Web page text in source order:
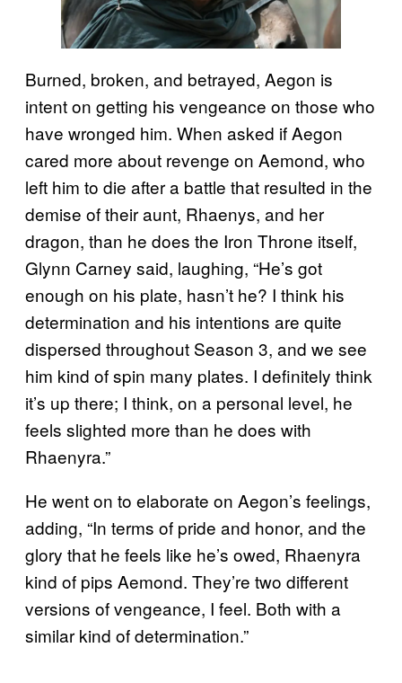
Burned, broken, and betrayed, Aegon is
intent on getting his vengeance on those who
have wronged him. When asked if Aegon
cared more about revenge on Aemond, who
left him to die after a battle that resulted in the
demise of their aunt, Rhaenys, and her
dragon, than he does the Iron Throne itself,
Glynn Carney said, laughing, “He’s got
enough on his plate, hasn’t he? I think his
determination and his intentions are quite
dispersed throughout Season 3, and we see
him kind of spin many plates. I definitely think
it’s up there; I think, on a personal level, he
feels slighted more than he does with
Rhaenyra.”
He went on to elaborate on Aegon’s feelings,
adding, “In terms of pride and honor, and the
glory that he feels like he’s owed, Rhaenyra
kind of pips Aemond. They’re two different
versions of vengeance, I feel. Both with a
similar kind of determination.”